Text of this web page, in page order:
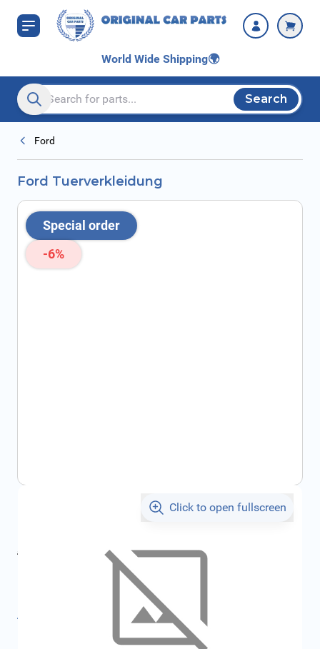
Skip to Content
World Wide Shipping🌍
Search entire store here...
Search
Ford
Ford Tuerverkleidung
Special order
-6%
Click to open fullscreen
€156.10
All specifications